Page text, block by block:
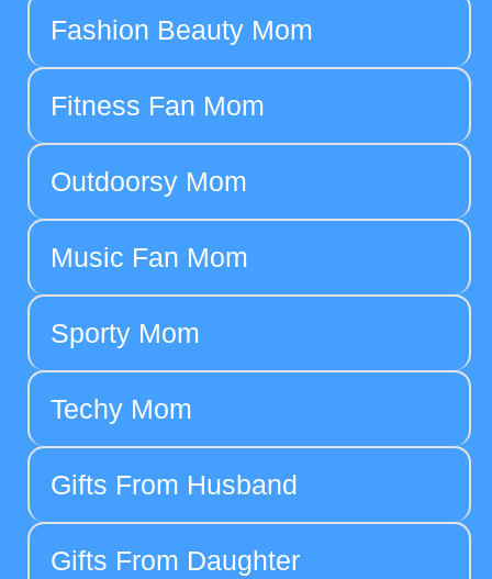
Fashion Beauty Mom
Fitness Fan Mom
Outdoorsy Mom
Music Fan Mom
Sporty Mom
Techy Mom
Gifts From Husband
Gifts From Daughter